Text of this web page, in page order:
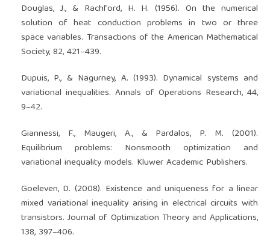
Douglas, J., & Rachford, H. H. (1956). On the numerical
solution of heat conduction problems in two or three
space variables. Transactions of the American Mathematical
Society, 82, 421–439.
Dupuis, P., & Nagurney, A. (1993). Dynamical systems and
variational inequalities. Annals of Operations Research, 44,
9–42.
Giannessi, F., Maugeri, A., & Pardalos, P. M. (2001).
Equilibrium problems: Nonsmooth optimization and
variational inequality models. Kluwer Academic Publishers.
Goeleven, D. (2008). Existence and uniqueness for a linear
mixed variational inequality arising in electrical circuits with
transistors. Journal of Optimization Theory and Applications,
138, 397–406.